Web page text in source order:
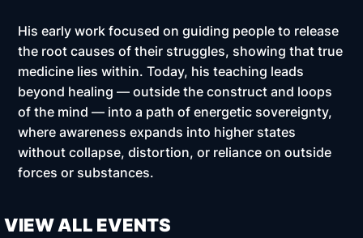
His early work focused on guiding people to release
the root causes of their struggles, showing that true
medicine lies within. Today, his teaching leads
beyond healing — outside the construct and loops
of the mind — into a path of energetic sovereignty,
where awareness expands into higher states
without collapse, distortion, or reliance on outside
forces or substances.
VIEW ALL EVENTS